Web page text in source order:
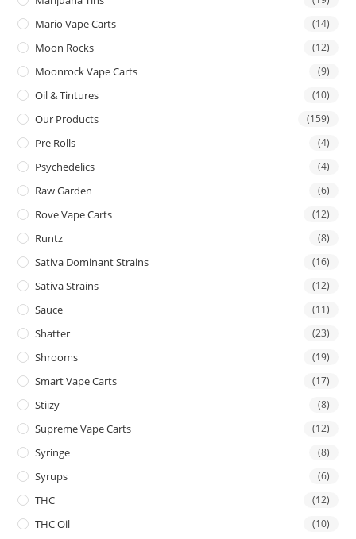
Mario Vape Carts (14)
Moon Rocks (12)
Moonrock Vape Carts (9)
Oil & Tintures (10)
Our Products (159)
Pre Rolls (4)
Psychedelics (4)
Raw Garden (6)
Rove Vape Carts (12)
Runtz (8)
Sativa Dominant Strains (16)
Sativa Strains (12)
Sauce (11)
Shatter (23)
Shrooms (19)
Smart Vape Carts (17)
Stiizy (8)
Supreme Vape Carts (12)
Syringe (8)
Syrups (6)
THC (12)
THC Oil (10)